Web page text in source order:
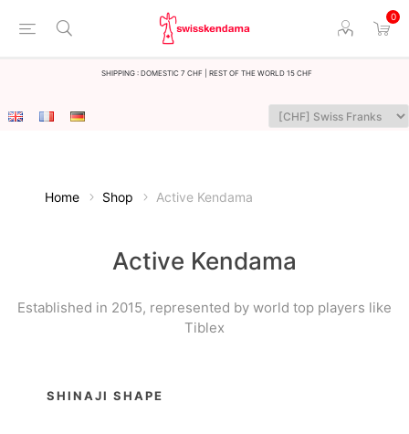
0
Shipping : Domestic 7 CHF | Rest of the world 15 CHF
Home Shop Active Kendama
Active Kendama
Established in 2015, represented by world top players like
Tiblex
SHINAJI SHAPE